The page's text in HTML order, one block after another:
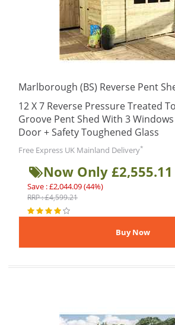
Marlborough (BS) Reverse Pent
12 X 7 Reverse Pressure Treated
Groove Pent Shed With 3
Door + Safety Toughened Glass
Free Express UK Mainland Delivery*
Now Only £2,555.11
Save : £2,044.09 (44%)
RRP : £4,599.21